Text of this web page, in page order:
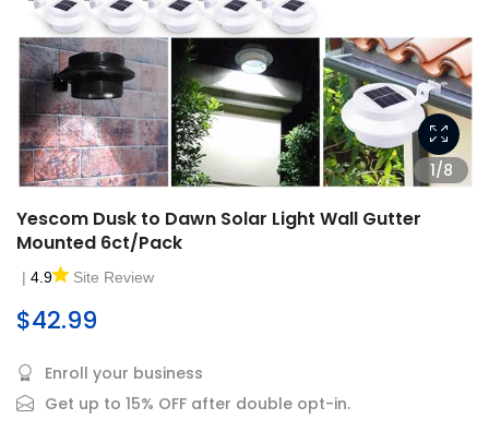
1/8
Yescom Dusk to Dawn Solar Light Wall Gutter
Mounted 6ct/Pack
| 4.9 Site Review
$42.99
Enroll your business
Get up to 15% OFF after double opt-in.